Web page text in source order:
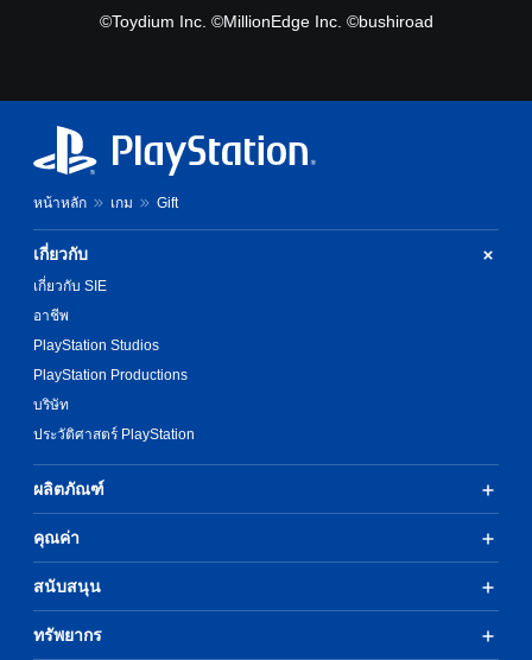
©Toydium Inc. ©MillionEdge Inc. ©bushiroad
หน้าหลัก เกม Gift
เกี่ยวกับ
เกี่ยวกับ SIE
อาชีพ
PlayStation Studios
PlayStation Productions
บริษัท
ประวัติศาสตร์ PlayStation
ผลิตภัณฑ์
คุณค่า
สนับสนุน
ทรัพยากร